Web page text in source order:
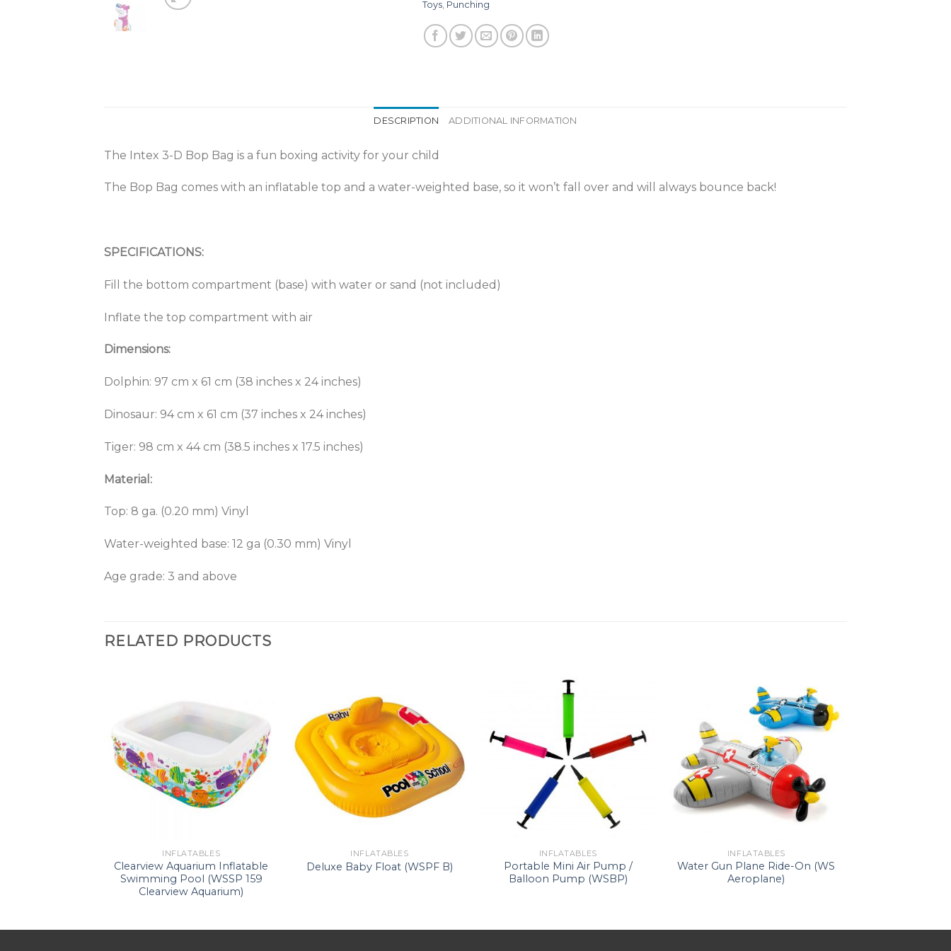
Toys Punching
DESCRIPTION ADDITIONAL INFORMATION
The Intex 3-D Bop Bag is a fun boxing activity for your child
The Bop Bag comes with an inflatable top and a water-weighted base, so it won’t fall over and will always bounce back!
SPECIFICATIONS:
Fill the bottom compartment (base) with water or sand (not included)
Inflate the top compartment with air
Dimensions:
Dolphin: 97 cm x 61 cm (38 inches x 24 inches)
Dinosaur: 94 cm x 61 cm (37 inches x 24 inches)
Tiger: 98 cm x 44 cm (38.5 inches x 17.5 inches)
Material:
Top: 8 ga. (0.20 mm) Vinyl
Water-weighted base: 12 ga (0.30 mm) Vinyl
Age grade: 3 and above
RELATED PRODUCTS
INFLATABLES
Clearview Aquarium Inflatable
Swimming Pool (WSSP 159
Clearview Aquarium)
INFLATABLES
Deluxe Baby Float (WSPF B)
INFLATABLES
Portable Mini Air Pump /
Balloon Pump (WSBP)
INFLATABLES
Water Gun Plane Ride-On (WS
Aeroplane)